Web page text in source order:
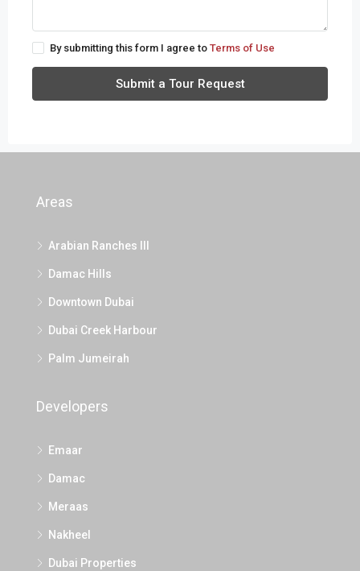
By submitting this form I agree to Terms of Use
Submit a Tour Request
Areas
Arabian Ranches III
Damac Hills
Downtown Dubai
Dubai Creek Harbour
Palm Jumeirah
Developers
Emaar
Damac
Meraas
Nakheel
Dubai Properties